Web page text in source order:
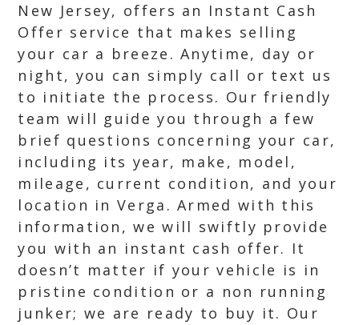
New Jersey, offers an Instant Cash
Offer service that makes selling
your car a breeze. Anytime, day or
night, you can simply call or text us
to initiate the process. Our friendly
team will guide you through a few
brief questions concerning your car,
including its year, make, model,
mileage, current condition, and your
location in Verga. Armed with this
information, we will swiftly provide
you with an instant cash offer. It
doesn’t matter if your vehicle is in
pristine condition or a non running
junker; we are ready to buy it. Our